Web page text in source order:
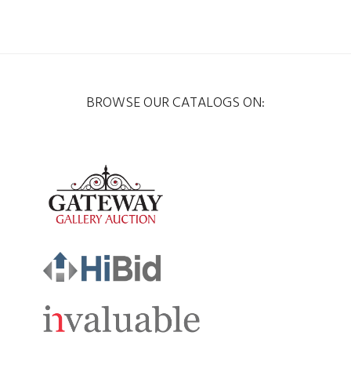
BROWSE OUR CATALOGS ON: